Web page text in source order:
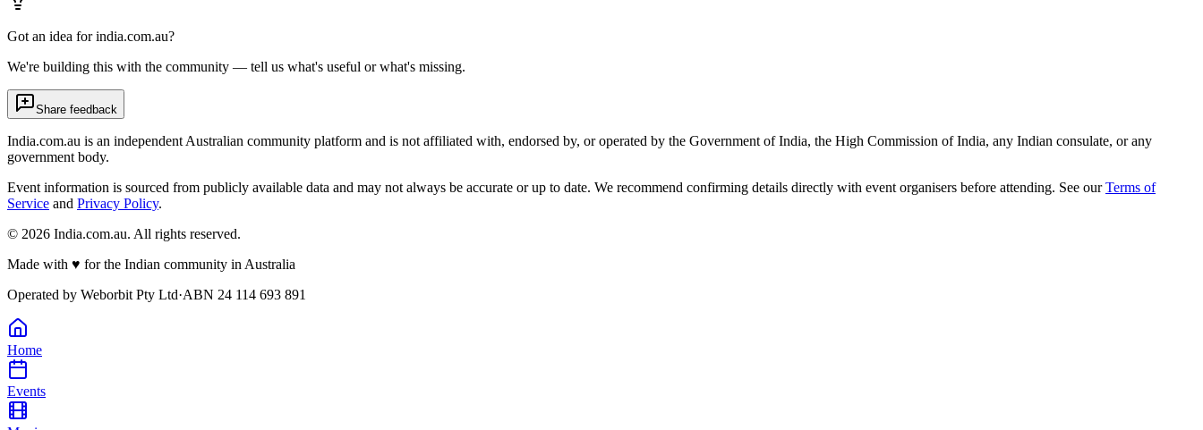
Got an idea for india.com.au?
We're building this with the community — tell us what's useful or what's missing.
Share feedback
India.com.au is an independent Australian community platform and is not affiliated with, endorsed by, or operated by the Government of India, the High Commission of India, any Indian consulate, or any
government body.
Event information is sourced from publicly available data and may not always be accurate or up to date. We recommend confirming details directly with event organisers before attending. See ourTerms of
Service and Privacy Policy.
© 2026 India.com.au. All rights reserved.
Made with ♥ for the Indian community in Australia
Operated by Weborbit Pty Ltd·ABN 24 114 693 891
Home
Events